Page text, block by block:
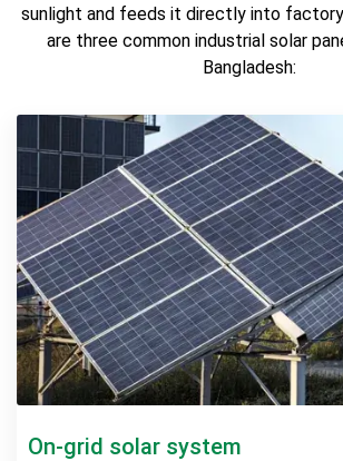
sunlight and feeds it directly into
are three common industrial solar
Bangladesh:
On-grid solar system